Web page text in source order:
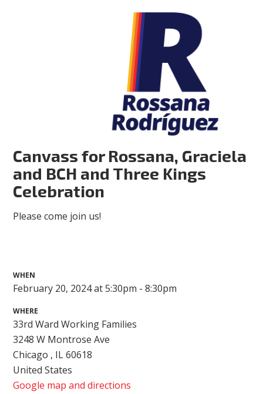
Canvass for Rossana, Graciela
and BCH and Three Kings
Celebration
Please come join us!
WHEN
February 20, 2024 at 5:30pm - 8:30pm
WHERE
33rd Ward Working Families
3248 W Montrose Ave
Chicago , IL 60618
United States
Google map and directions